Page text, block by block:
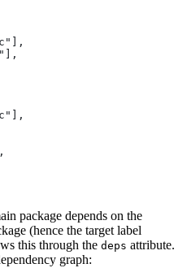
package depends on the
(hence the target label
this through the deps attribute.
graph: